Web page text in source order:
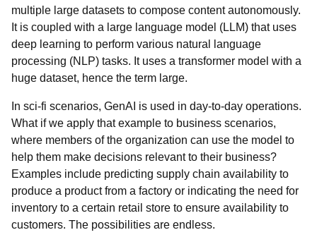
multiple large datasets to compose content autonomously.
It is coupled with a large language model (LLM) that uses
deep learning to perform various natural language
processing (NLP) tasks. It uses a transformer model with a
huge dataset, hence the term large.
In sci-fi scenarios, GenAI is used in day-to-day operations.
What if we apply that example to business scenarios,
where members of the organization can use the model to
help them make decisions relevant to their business?
Examples include predicting supply chain availability to
produce a product from a factory or indicating the need for
inventory to a certain retail store to ensure availability to
customers. The possibilities are endless.